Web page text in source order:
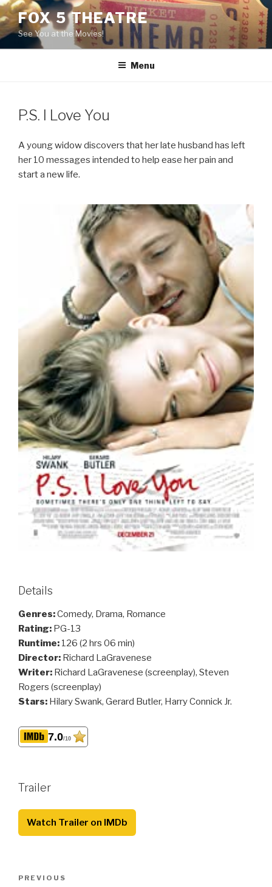
Skip
to
content
FOX 5 THEATRE
See You at the Movies!
Menu
P.S. I Love You
A young widow discovers that her late husband has left
her 10 messages intended to help ease her pain and
start a new life.
Details
Genres:Comedy, Drama, Romance
Rating: PG-13
Runtime: 126 (2 hrs 06 min)
Director: Richard LaGravenese
Writer: Richard LaGravenese (screenplay), Steven
Rogers (screenplay)
Stars: Hilary Swank, Gerard Butler, Harry Connick Jr.
7.0/10
Trailer
Watch Trailer on IMDb
Previous
PREVIOUS